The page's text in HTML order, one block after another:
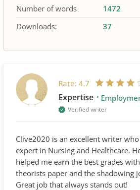
Number of words
1472
Downloads:
37
Rate: 4.7
Expertise
Verified writer
Clive2020 is an excellent writer who
expert in Nursing and Healthcare.
helped me earn the best grades
theorists paper and the shadowing
Great job that always stands out!